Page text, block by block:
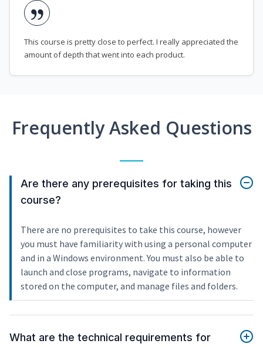
This course is pretty close to perfect. I really appreciated the
amount of depth that went into each product.
Frequently Asked Questions
Are there any prerequisites for taking this
course?
There are no prerequisites to take this course, however
you must have familiarity with using a personal computer
and in a Windows environment. You must also be able to
launch and close programs, navigate to information
stored on the computer, and manage files and folders.
What are the technical requirements for